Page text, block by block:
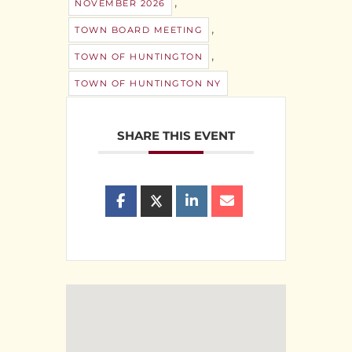
NOVEMBER 2026
TOWN BOARD MEETING ,
TOWN OF HUNTINGTON ,
TOWN OF HUNTINGTON NY
SHARE THIS EVENT